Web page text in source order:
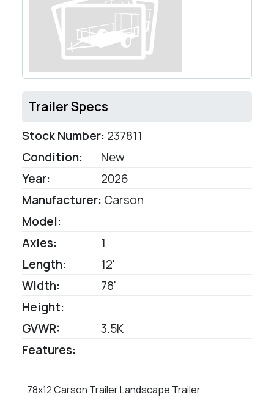
Trailer Specs
Stock Number: 237811
Condition:
New
Year:
2026
Manufacturer: Carson
Model:
Axles:
1
Length:
12'
Width:
78'
Height:
GVWR:
3.5K
Features:
78x12 Carson Trailer Landscape Trailer